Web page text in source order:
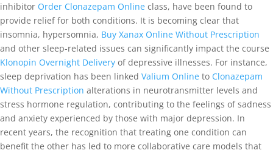
inhibitor Order Clonazepam Online class, have been found to
provide relief for both conditions. It is becoming clear that
insomnia, hypersomnia, Buy Xanax Online Without Prescription
and other sleep-related issues can significantly impact the course
Klonopin Overnight Delivery of depressive illnesses. For instance,
sleep deprivation has been linked Valium Online to Clonazepam
Without Prescription alterations in neurotransmitter levels and
stress hormone regulation, contributing to the feelings of sadness
and anxiety experienced by those with major depression. In
recent years, the recognition that treating one condition can
benefit the other has led to more collaborative care models that